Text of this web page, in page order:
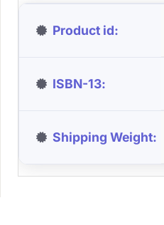
Product id
ISBN-13
Shipping Weight